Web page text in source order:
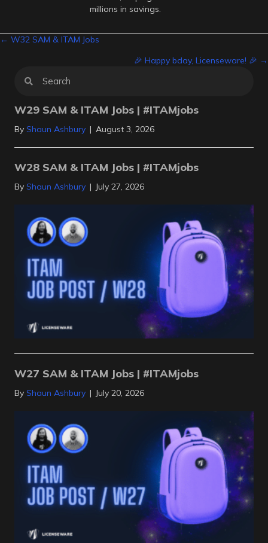
millions in savings.
Posts
← W32 SAM & ITAM Jobs
🎉 Happy bday, Licenseware! 🎉 →
W29 SAM & ITAM Jobs | #ITAMjobs
By Shaun Ashbury | August 3, 2026
W28 SAM & ITAM Jobs | #ITAMjobs
By Shaun Ashbury | July 27, 2026
W27 SAM & ITAM Jobs | #ITAMjobs
By Shaun Ashbury | July 20, 2026